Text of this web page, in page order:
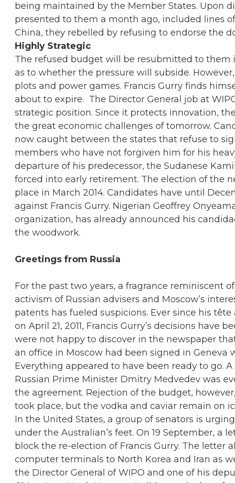
being maintained by the Member States. Upon
presented to them a month ago, included lines
China, they rebelled by refusing to endorse the
Highly Strategic
The refused budget will be resubmitted to
as to whether the pressure will subside.
plots and power games. Francis Gurry finds
about to expire. The Director General job at
strategic position. Since it protects innovation,
the great economic challenges of tomorrow.
now caught between the states that refuse to
members who have not forgiven him for his
departure of his predecessor, the Sudanese
forced into early retirement. The election of the
place in March 2014. Candidates have until
against Francis Gurry. Nigerian Geoffrey
organization, has already announced his
the woodwork.
Greetings from Russia
For the past two years, a fragrance reminiscent
activism of Russian advisers and Moscow’s
patents has fueled suspicions. Ever since his
on April 21, 2011, Francis Gurry’s decisions have
were not happy to discover in the newspaper
an office in Moscow had been signed in Geneva
Everything appeared to have been ready to go.
Russian Prime Minister Dmitry Medvedev was
the agreement. Rejection of the budget,
took place, but the vodka and caviar remain on
In the United States, a group of senators is
under the Australian’s feet. On 19 September, a
block the re-election of Francis Gurry. The letter
computer terminals to North Korea and Iran as
the Director General of WIPO and one of his